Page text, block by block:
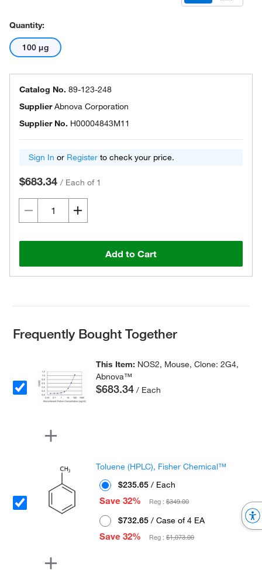
Quantity:
100 μg
Catalog No. 89-123-248
SupplierAbnova Corporation
Supplier No. H00004843M11
Sign In or Register to check your price.
$683.34 / Each of 1
Add to Cart
Frequently Bought Together
This Item: NOS2, Mouse, Clone: 2G4,
Abnova™
$683.34 / Each
Toluene (HPLC), Fisher Chemical™
$235.65 / Each
Save 32%
Reg :$349.00
$732.65 / Case of 4 EA
Save 32%
Reg :$1,073.00